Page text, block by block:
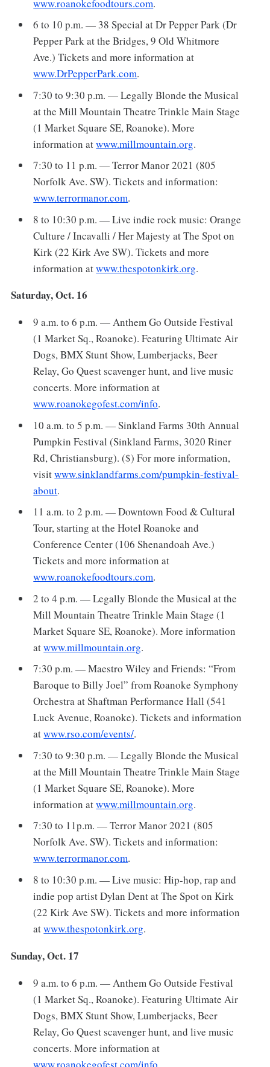
www.roanokefoodtours.com.
6 to 10 p.m. — 38 Special at Dr Pepper Park (Dr
Pepper Park at the Bridges, 9 Old Whitmore
Ave.) Tickets and more information at
www.DrPepperPark.com.
7:30 to 9:30 p.m. — Legally Blonde the Musical
at the Mill Mountain Theatre Trinkle Main Stage
(1 Market Square SE, Roanoke). More
information atwww.millmountain.org.
7:30 to 11 p.m. — Terror Manor 2021 (805
Norfolk Ave. SW). Tickets and information:
www.terrormanor.com.
8 to 10:30 p.m. — Live indie rock music: Orange
Culture / Incavalli / Her Majesty at The Spot on
Kirk (22 Kirk Ave SW). Tickets and more
information atwww.thespotonkirk.org.
Saturday, Oct. 16
9 a.m. to 6 p.m. — Anthem Go Outside Festival
(1 Market Sq., Roanoke). Featuring Ultimate Air
Dogs, BMX Stunt Show, Lumberjacks, Beer
Relay, Go Quest scavenger hunt, and live music
concerts. More information at
www.roanokegofest.com/info.
10 a.m. to 5 p.m. — Sinkland Farms 30th Annual
Pumpkin Festival (Sinkland Farms, 3020 Riner
Rd, Christiansburg). ($) For more information,
visitwww.sinklandfarms.com/pumpkin-festival-
about.
11 a.m. to 2 p.m. — Downtown Food & Cultural
Tour, starting at the Hotel Roanoke and
Conference Center (106 Shenandoah Ave.)
Tickets and more information at
www.roanokefoodtours.com.
2 to 4 p.m. — Legally Blonde the Musical at the
Mill Mountain Theatre Trinkle Main Stage (1
Market Square SE, Roanoke). More information
atwww.millmountain.org.
7:30 p.m. — Maestro Wiley and Friends: “From
Baroque to Billy Joel” from Roanoke Symphony
Orchestra at Shaftman Performance Hall (541
Luck Avenue, Roanoke). Tickets and information
atwww.rso.com/events/.
7:30 to 9:30 p.m. — Legally Blonde the Musical
at the Mill Mountain Theatre Trinkle Main Stage
(1 Market Square SE, Roanoke). More
information atwww.millmountain.org.
7:30 to 11p.m. — Terror Manor 2021 (805
Norfolk Ave. SW). Tickets and information:
www.terrormanor.com.
8 to 10:30 p.m. — Live music: Hip-hop, rap and
indie pop artist Dylan Dent at The Spot on Kirk
(22 Kirk Ave SW). Tickets and more information
atwww.thespotonkirk.org.
Sunday, Oct. 17
9 a.m. to 6 p.m. — Anthem Go Outside Festival
(1 Market Sq., Roanoke). Featuring Ultimate Air
Dogs, BMX Stunt Show, Lumberjacks, Beer
Relay, Go Quest scavenger hunt, and live music
concerts. More information at
www.roanokegofest.com/info